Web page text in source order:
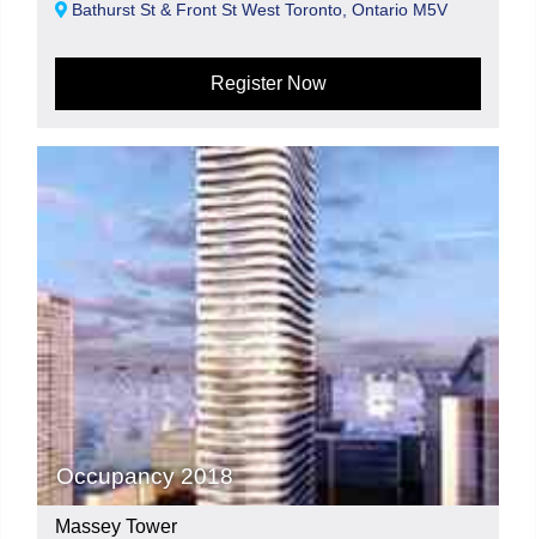
Bathurst St & Front St West Toronto, Ontario M5V
Register Now
Occupancy 2018
Massey Tower